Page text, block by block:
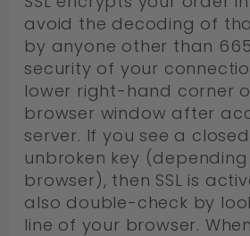
avoid the decoding of
by anyone other than
security of your
lower right-hand corner
browser window after
server. If you see a
unbroken key
browser), then SSL is
also double-check by
line of your browser.